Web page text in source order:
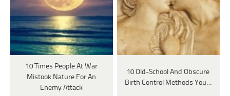
10 Times People At War
Mistook Nature For An
Enemy Attack
10 Old-School And Obscure
Birth Control Methods You…